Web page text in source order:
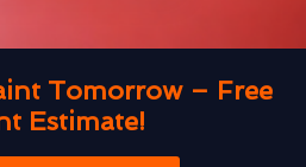
Tomorrow – Free
Estimate!